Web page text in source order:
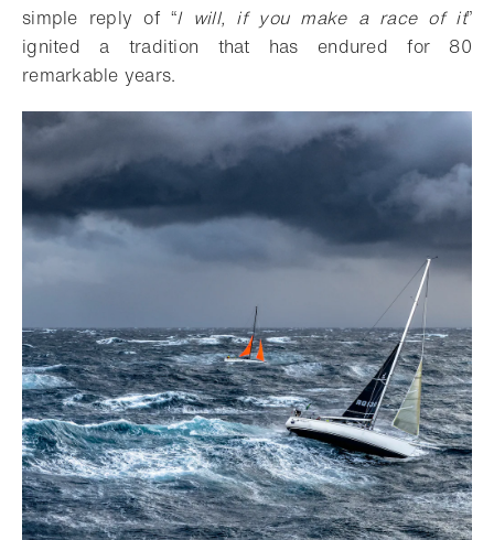
simple reply of “I will, if you make a race of it”
ignited a tradition that has endured for 80
remarkable years.